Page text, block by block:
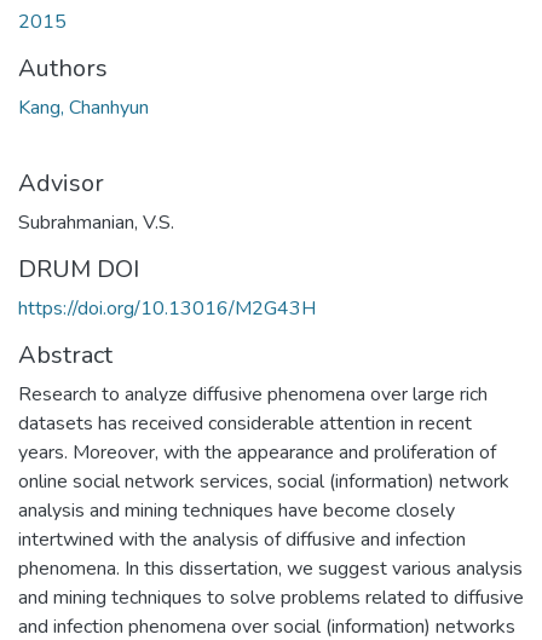
2015
Authors
Kang, Chanhyun
Advisor
Subrahmanian, V.S.
DRUM DOI
https://doi.org/10.13016/M2G43H
Abstract
Research to analyze diffusive phenomena over large rich
datasets has received considerable attention in recent
years. Moreover, with the appearance and proliferation of
online social network services, social (information) network
analysis and mining techniques have become closely
intertwined with the analysis of diffusive and infection
phenomena. In this dissertation, we suggest various analysis
and mining techniques to solve problems related to diffusive
and infection phenomena over social (information) networks